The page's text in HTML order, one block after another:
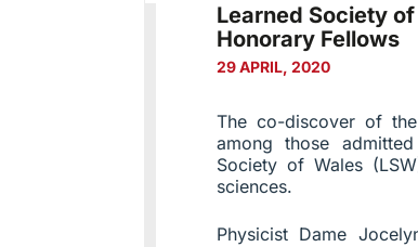
Learned Society
Honorary Fellows
29 APRIL, 2020
The co-discover of
among those
Society of Wales
sciences.
Physicist Dame